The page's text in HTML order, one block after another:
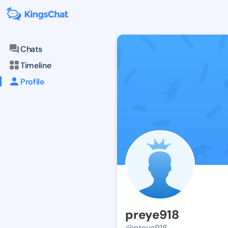
Chats
Timeline
Profile
preye918